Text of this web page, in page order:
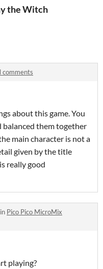
the Witch
comments
about this game. You
balanced them together
main character is not a
given by the title
really good
Pico Pico MicroMix
playing?